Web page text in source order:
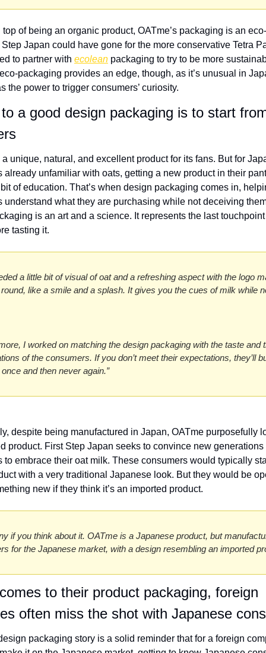
top of being an organic product, OATme’s packaging is an
Japan could have gone for the more conservative Tetra
to partner with ecolean packaging to try to be more
packaging provides an edge, though, as it’s unusual in
the power to trigger consumers’ curiosity.
a good design packaging is to start
unique, natural, and excellent product for its fans. But for
already unfamiliar with oats, getting a new product in their
of education. That’s when design packaging comes in,
understand what they are purchasing while not deceiving
is an art and a science. It represents the last
tasting it.
a little bit of visual of oat and a refreshing aspect with the logo
like a smile and a splash. It gives you the cues of milk while
I worked on matching the design packaging with the taste and
of the consumers. If you don’t meet their expectations, they’ll
and then never again.”
despite being manufactured in Japan, OATme purposefully
product. First Step Japan seeks to convince new generations
to embrace their oat milk. These consumers would typically
with a very traditional Japanese look. But they would be
new if they think it’s an imported product.
if you think about it. OATme is a Japanese product, but
for the Japanese market, with a design resembling an imported
to their product packaging, foreign
often miss the shot with Japanese
packaging story is a solid reminder that for a foreign